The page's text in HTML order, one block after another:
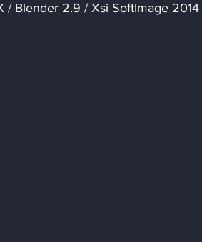
/ Blender 2.9 / Xsi SoftImage 2014